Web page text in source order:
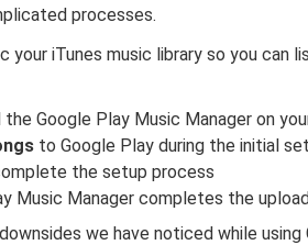
processes.
your iTunes music library so you can
Google Play Music Manager on
to Google Play during the initial
the setup process
Music Manager completes the
we have noticed while